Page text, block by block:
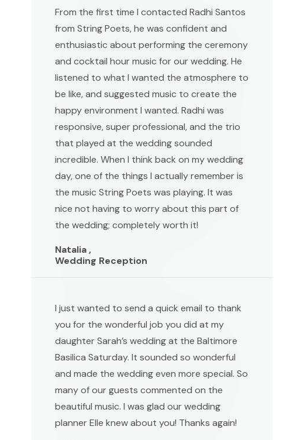
From the first time I contacted Radhi Santos
from String Poets, he was confident and
enthusiastic about performing the ceremony
and cocktail hour music for our wedding. He
listened to what I wanted the atmosphere to
be like, and suggested music to create the
happy environment I wanted. Radhi was
responsive, super professional, and the trio
that played at the wedding sounded
incredible. When I think back on my wedding
day, one of the things I actually remember is
the music String Poets was playing. It was
nice not having to worry about this part of
the wedding; completely worth it!
Natalia ,
Wedding Reception
I just wanted to send a quick email to thank
you for the wonderful job you did at my
daughter Sarah’s wedding at the Baltimore
Basilica Saturday. It sounded so wonderful
and made the wedding even more special. So
many of our guests commented on the
beautiful music. I was glad our wedding
planner Elle knew about you! Thanks again!